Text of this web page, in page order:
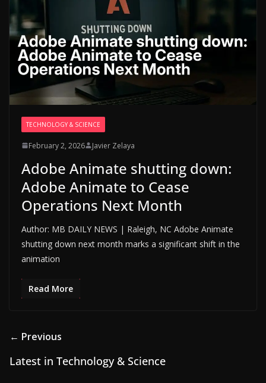
TECHNOLOGY & SCIENCE
February 2, 2026 Javier Zelaya
Adobe Animate shutting down:
Adobe Animate to Cease
Operations Next Month
Author: MB DAILY NEWS | Raleigh, NC Adobe Animate
shutting down next month marks a significant shift in the
animation
Read More
← Previous
Latest in Technology & Science